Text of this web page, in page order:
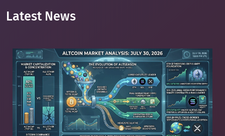
Latest News